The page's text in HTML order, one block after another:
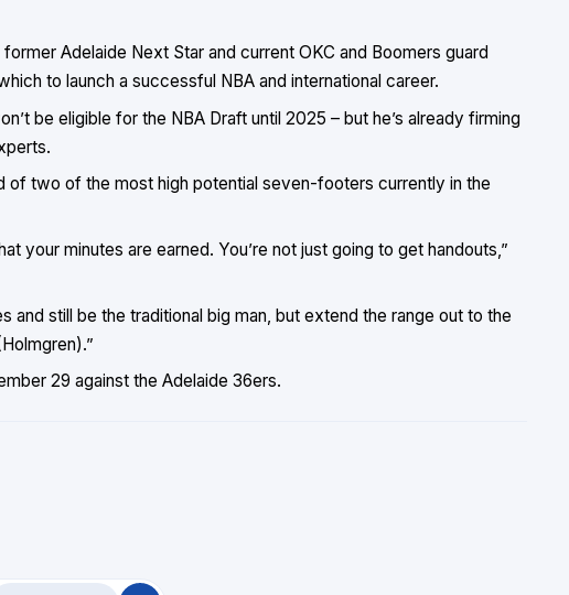
Adelaide Next Star and current OKC and Boomers guard
to launch a successful NBA and international career.
be eligible for the NBA Draft until 2025 – but he’s already firming
of two of the most high potential seven-footers currently in the
your minutes are earned. You’re not just going to get handouts,”
and still be the traditional big man, but extend the range out to the
29 against the Adelaide 36ers.